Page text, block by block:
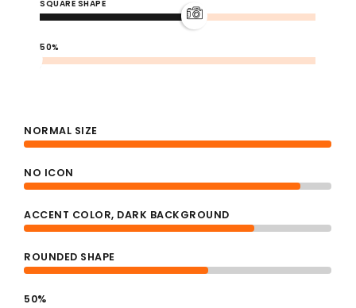
SQUARE SHAPE
50%
NORMAL SIZE
NO ICON
ACCENT COLOR, DARK BACKGROUND
ROUNDED SHAPE
50%
3
4
50
1